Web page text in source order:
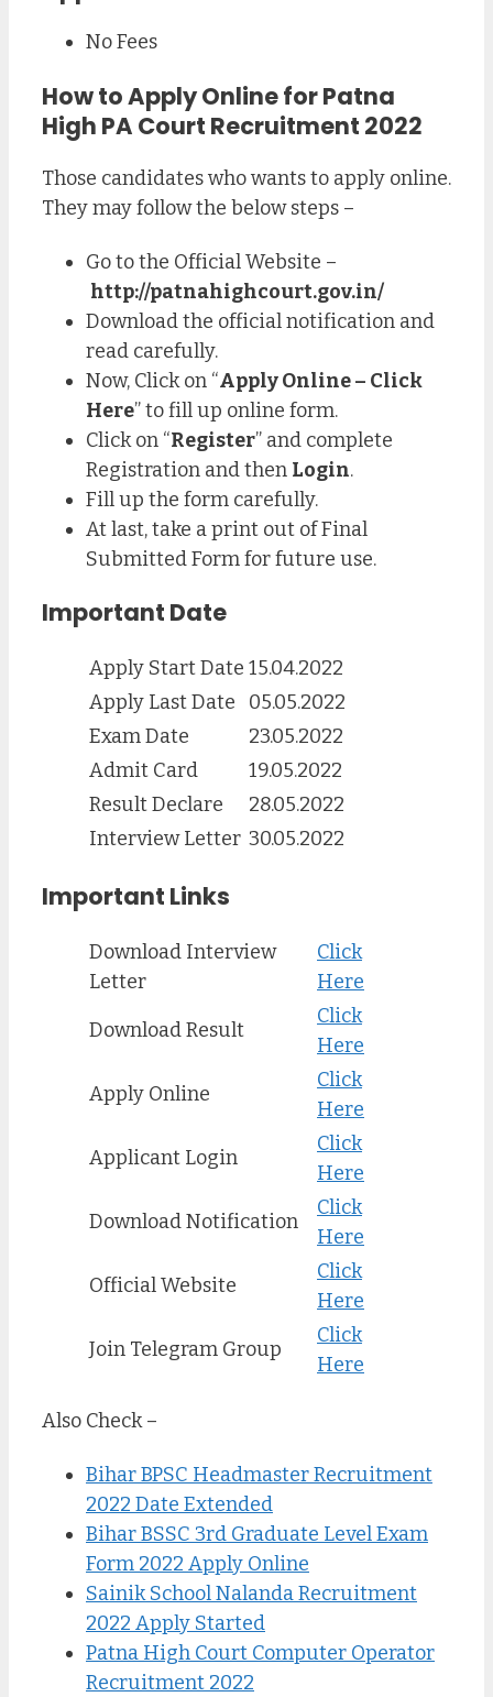
No Fees
How to Apply Online for Patna
High PA Court Recruitment 2022
Those candidates who wants to apply online.
They may follow the below steps –
Go to the Official Website –
http://patnahighcourt.gov.in/
Download the official notification and
read carefully.
Now, Click on “Apply Online – Click
Here” to fill up online form.
Click on “Register” and complete
Registration and then Login.
Fill up the form carefully.
At last, take a print out of Final
Submitted Form for future use.
Important Date
Apply Start Date 15.04.2022
Apply Last Date
05.05.2022
Exam Date
23.05.2022
Admit Card
19.05.2022
Result Declare
28.05.2022
Interview Letter 30.05.2022
Important Links
Download Interview
Letter
Click
Here
Download Result
Click
Here
Apply Online
Click
Here
Applicant Login
Click
Here
Download Notification
Click
Here
Official Website
Click
Here
Join Telegram Group
Click
Here
Also Check –
Bihar BPSC Headmaster Recruitment
2022 Date Extended
Bihar BSSC 3rd Graduate Level Exam
Form 2022 Apply Online
Sainik School Nalanda Recruitment
2022 Apply Started
Patna High Court Computer Operator
Recruitment 2022